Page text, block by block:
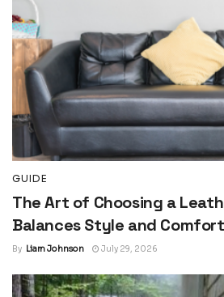
GUIDE
The Art of Choosing a
Balances Style and Comfort
By Liam Johnson July 29, 2026